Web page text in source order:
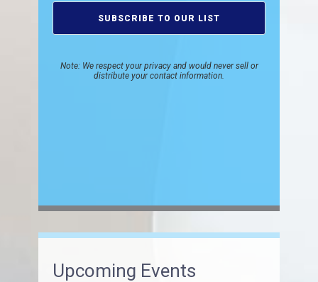
Note: We respect your privacy and would never sell or
distribute your contact information.
Upcoming Events